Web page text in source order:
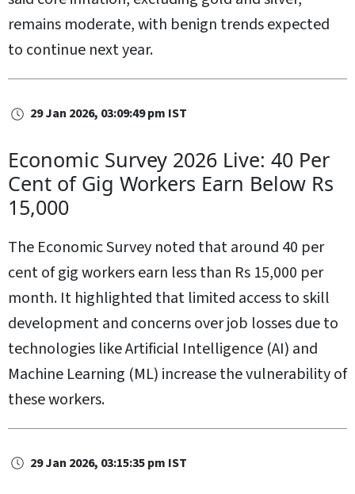
remains moderate, with benign trends expected
to continue next year.
29 Jan 2026, 03:09:49 pm IST
Economic Survey 2026 Live: 40 Per
Cent of Gig Workers Earn Below Rs
15,000
The Economic Survey noted that around 40 per
cent of gig workers earn less than Rs 15,000 per
month. It highlighted that limited access to skill
development and concerns over job losses due to
technologies like Artificial Intelligence (AI) and
Machine Learning (ML) increase the vulnerability of
these workers.
29 Jan 2026, 03:15:35 pm IST